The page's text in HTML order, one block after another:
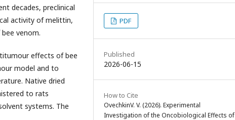
decades, preclinical
activity of melittin,
venom.
effects of bee
model and to
Native dried
to rats
systems. The
PDF
Published
2026-06-15
How to Cite
OvechkinV. V. (2026). Experimental
Investigation of the Oncobiological Effects of